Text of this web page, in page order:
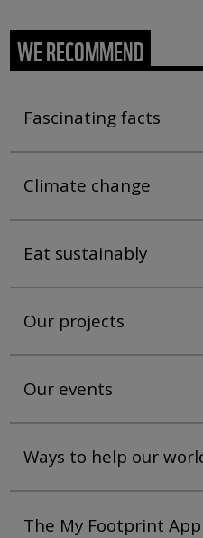
WE RECOMMEND
Fascinating facts
Climate change
Eat sustainably
Our projects
Our events
Ways to help our
The My Footprint App